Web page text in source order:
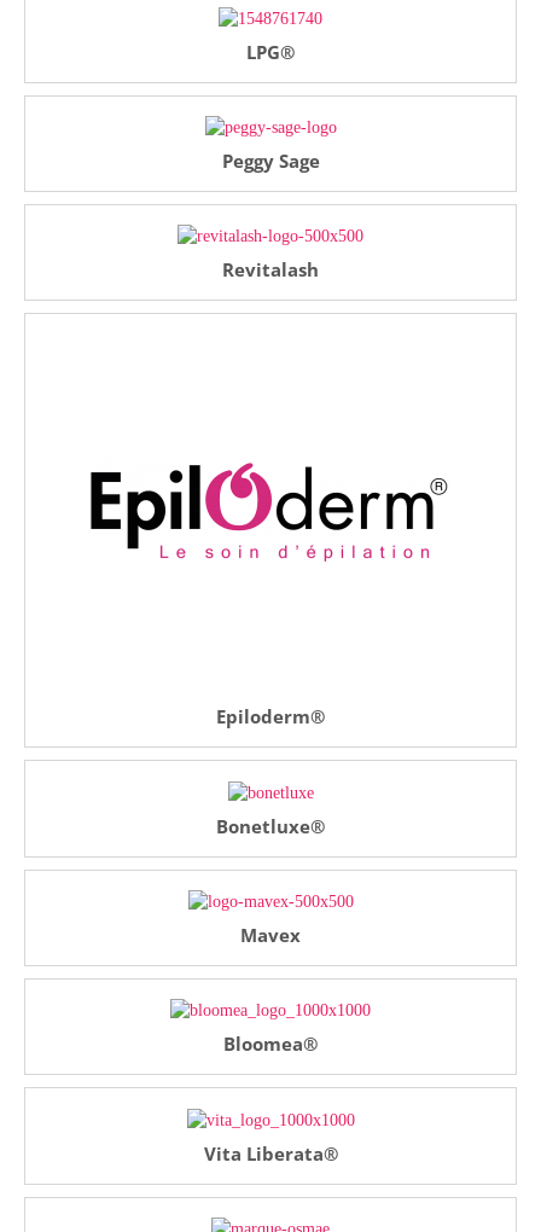
LPG®
Peggy Sage
Revitalash
Epiloderm®
Bonetluxe®
Mavex
Bloomea®
Vita Liberata®